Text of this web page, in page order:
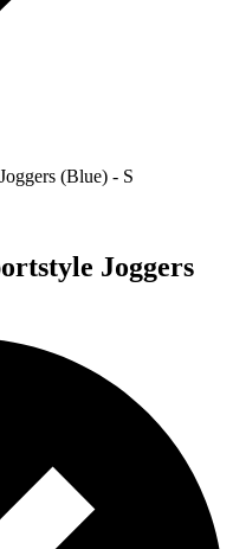
(Blue) - S
Joggers